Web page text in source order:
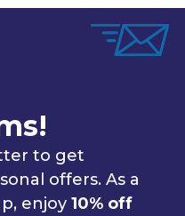
to get
offers. As a
enjoy10% off